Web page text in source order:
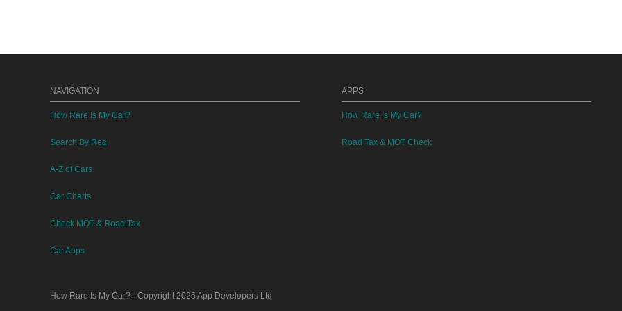
NAVIGATION
How Rare Is My Car?
Search By Reg
A-Z of Cars
Car Charts
Check MOT & Road Tax
Car Apps
APPS
How Rare Is My Car?
Road Tax & MOT Check
How Rare Is My Car? - Copyright 2025 App Developers Ltd